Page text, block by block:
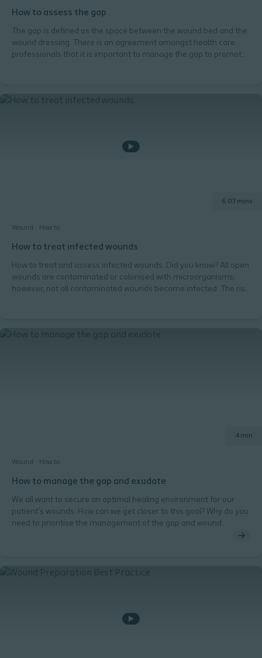
How to assess the gap
The gap is defined as the space between the wound bed and the
wound dressing. There is an agreement amongst health care
professionals that it is important to manage the gap to promote
pooling may occur. This happens when exudate collects in the
Wound How to
6.07 mins
How to treat infected wounds
How to treat and assess infected wounds. Did you know? All open
wounds are contaminated or colonised with microorganisms;
however, not all contaminated wounds become infected. The risk
Wound How to
4 min
How to manage the gap and exudate
We all want to secure an optimal healing environment for our
patient's wounds. How can we get closer to this goal? Why do you
need to prioritise the management of the gap and wound
exudate? How can a wound bed conforming dressing help you?